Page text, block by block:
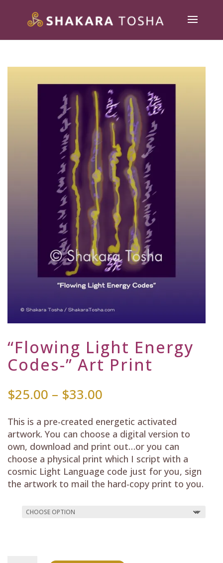
“Flowing Light Energy
Codes-” Art Print
$25.00 – $33.00
$25.00
through
$33.00
This is a pre-created energetic activated
artwork. You can choose a digital version to
own, download and print out…or you can
choose a physical print which I script with a
cosmic Light Language code just for you, sign
the artwork to mail the hard-copy print to you.